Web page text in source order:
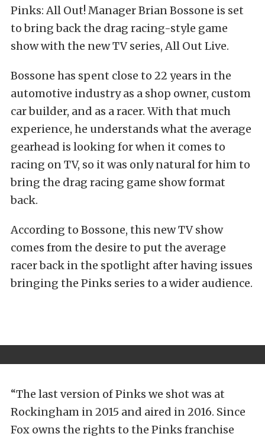
Pinks: All Out! Manager Brian Bossone is set
to bring back the drag racing-style game
show with the new TV series, All Out Live.
Bossone has spent close to 22 years in the
automotive industry as a shop owner, custom
car builder, and as a racer. With that much
experience, he understands what the average
gearhead is looking for when it comes to
racing on TV, so it was only natural for him to
bring the drag racing game show format
back.
According to Bossone, this new TV show
comes from the desire to put the average
racer back in the spotlight after having issues
bringing the Pinks series to a wider audience.
“The last version of Pinks we shot was at
Rockingham in 2015 and aired in 2016. Since
Fox owns the rights to the Pinks franchise